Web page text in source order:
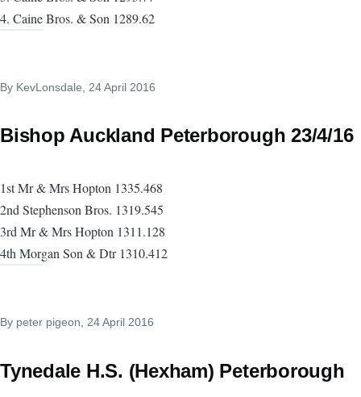
4. Caine Bros. & Son 1289.62
By KevLonsdale , 24 April 2016
Bishop Auckland Peterborough 23/4/16
1st Mr & Mrs Hopton 1335.468
2nd Stephenson Bros. 1319.545
3rd Mr & Mrs Hopton 1311.128
4th Morgan Son & Dtr 1310.412
By peter pigeon, 24 April 2016
Tynedale H.S. (Hexham) Peterborough